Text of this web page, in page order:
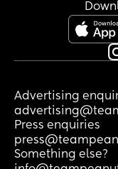
Advertising
Press enquiries
Something else?